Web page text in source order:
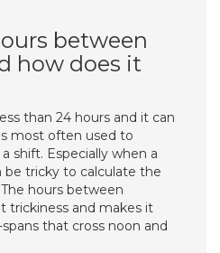
between
how does it
than 24 hours and it can
most often used to
shift. Especially when a
be tricky to calculate the
hours between
trickiness and makes it
that cross noon and